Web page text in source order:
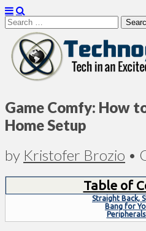
Search
for:
Technogog
Game Comfy: How
Home Setup
by Kristofer Brozio •
Table of
Straight Back,
Bang for